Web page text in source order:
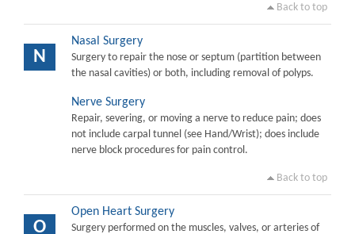
Back to top
N
Nasal Surgery
Surgery to repair the nose or septum (partition between
the nasal cavities) or both, including removal of polyps.
Nerve Surgery
Repair, severing, or moving a nerve to reduce pain; does
not include carpal tunnel (see Hand/Wrist); does include
nerve block procedures for pain control.
Back to top
O
Open Heart Surgery
Surgery performed on the muscles, valves, or arteries of